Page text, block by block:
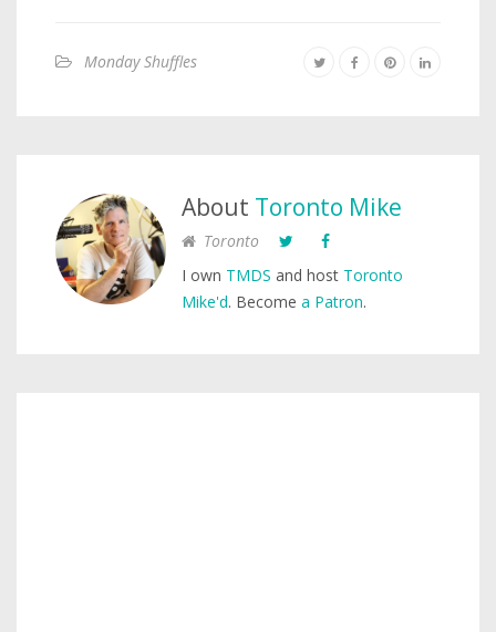
Monday Shuffles
About Toronto Mike
Toronto
I own TMDS and host Toronto
Mike'd. Become a Patron.